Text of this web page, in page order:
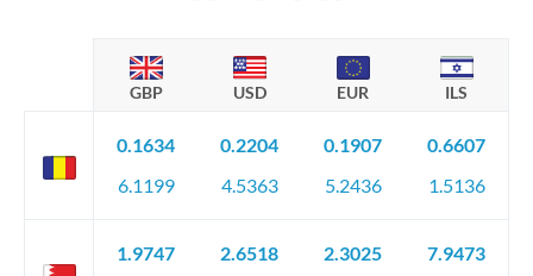
GBP USD EUR ILS
0.1634
6.1199
0.2204
4.5363
0.1907
5.2436
0.6607
1.5136
1.9747 2.6518 2.3025 7.9473